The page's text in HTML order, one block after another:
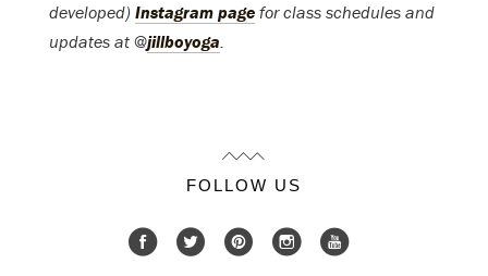
developed) Instagram page for class schedules and
updates at @jillboyoga.
FOLLOW US